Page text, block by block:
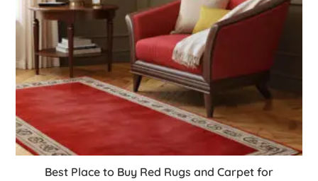
Best Place to Buy Red Rugs and Carpet for